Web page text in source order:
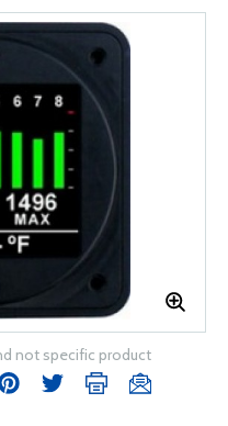
not specific product